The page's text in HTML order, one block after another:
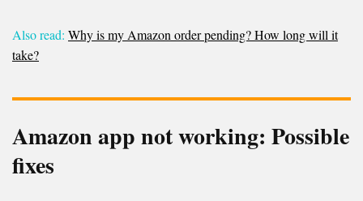
Also read: Why is my Amazon order pending? How long will it
take?
Amazon app not working: Possible
fixes